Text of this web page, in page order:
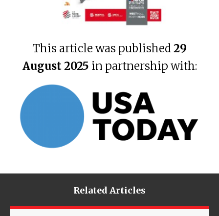
This article was published 29
August 2025 in partnership with:
Related Articles